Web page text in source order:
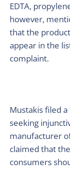
EDTA,
however,
that the
appear in the
complaint.
Mustakis filed
seeking
manufacturer
claimed that
consumers